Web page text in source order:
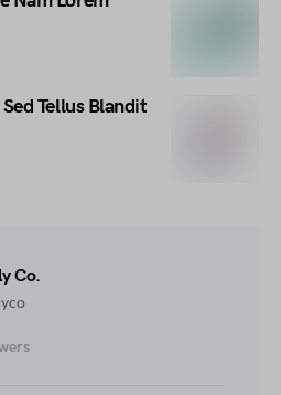
Tellus Blandit
Co.